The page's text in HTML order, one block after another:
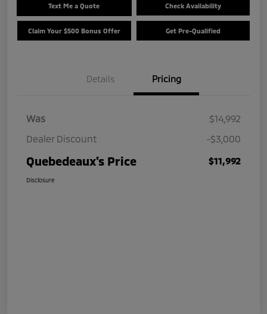
Text Me a Quote Check Availability
Claim Your $500 Bonus Offer Get Pre-Qualified
Details Pricing
Was
$14,992
Dealer Discount
-$3,000
Quebedeaux's Price $11,992
Disclosure